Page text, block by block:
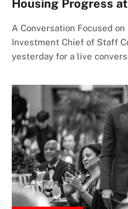
Housing Progress
A Conversation Focused
Investment Chief of Staff
yesterday for a live